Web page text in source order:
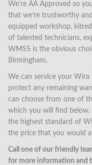
We’re AA Approved so
that we’re trustworthy
equipped workshop,
of talented technicians,
WMSS is the obvious
Birmingham.
We can service your
protect any remaining
can choose from one of
which you will find below.
the highest standard of
the price that you would
Call one of our friendly
for more information and